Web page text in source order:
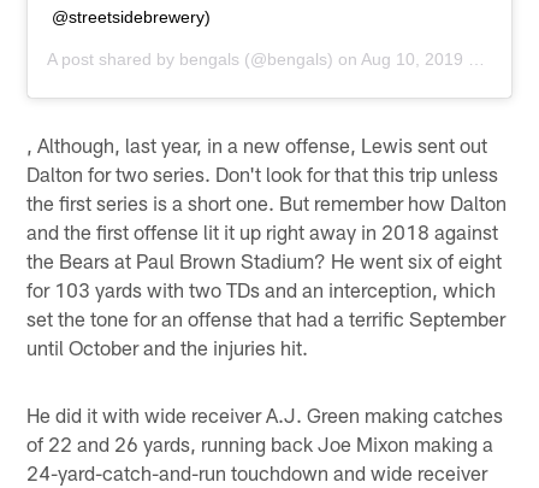
@streetsidebrewery)
A post shared by bengals (@bengals) on Aug 10, 2019 at 12:00pm PDT
, Although, last year, in a new offense, Lewis sent out
Dalton for two series. Don't look for that this trip unless
the first series is a short one. But remember how Dalton
and the first offense lit it up right away in 2018 against
the Bears at Paul Brown Stadium? He went six of eight
for 103 yards with two TDs and an interception, which
set the tone for an offense that had a terrific September
until October and the injuries hit.
He did it with wide receiver A.J. Green making catches
of 22 and 26 yards, running back Joe Mixon making a
24-yard-catch-and-run touchdown and wide receiver